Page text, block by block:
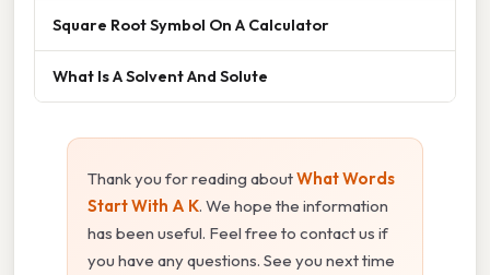
Square Root Symbol On A Calculator
What Is A Solvent And Solute
Thank you for reading aboutWhat Words
Start With A K. We hope the information
has been useful. Feel free to contact us if
you have any questions. See you next time